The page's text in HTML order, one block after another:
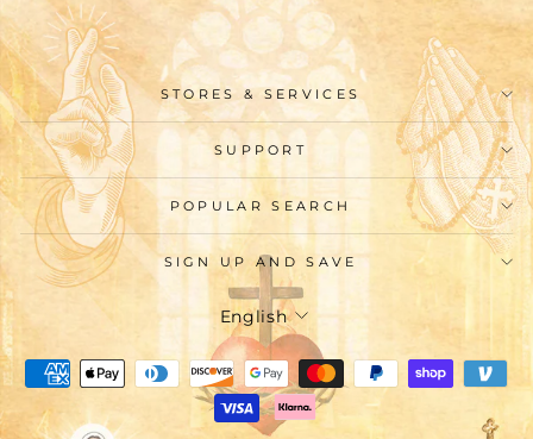
STORES & SERVICES
SUPPORT
POPULAR SEARCH
SIGN UP AND SAVE
Language
English